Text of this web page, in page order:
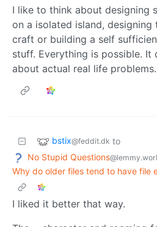
I like to think about designing
on a isolated island,
craft or building a self
stuff. Everything is possible. It
about actual real life problems.
bstix@feddit.dk to
No Stupid Questions
Why do older files tend to have file
I liked it better that way.